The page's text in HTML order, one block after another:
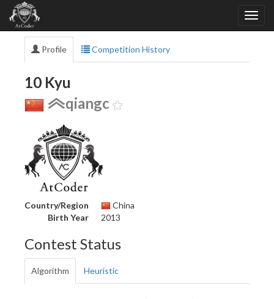
Profile Competition History
10 Kyu
qiangc
Country/Region
China
Birth Year
2013
Contest Status
Algorithm Heuristic